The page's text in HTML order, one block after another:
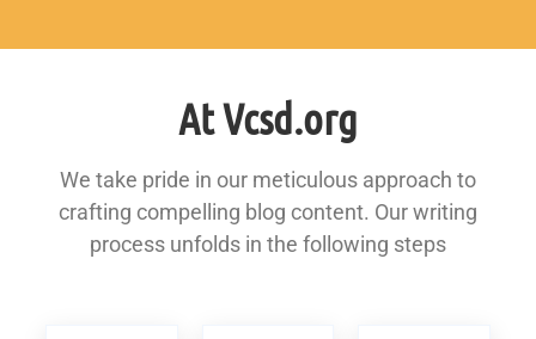
At Vcsd.org
We take pride in our meticulous approach to
crafting compelling blog content. Our writing
process unfolds in the following steps